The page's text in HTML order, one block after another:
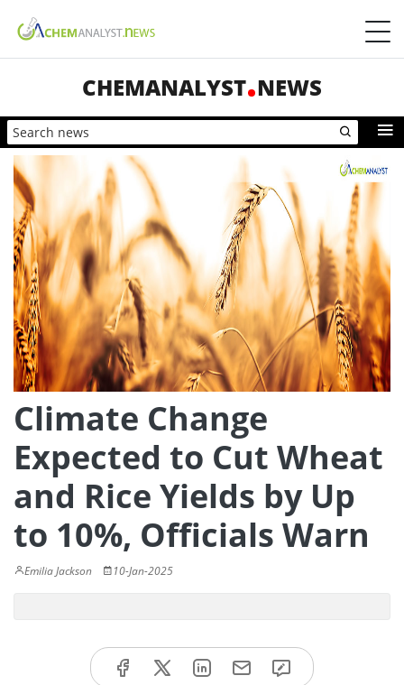
CHEMANALYST NEWS
Climate Change
Expected to Cut Wheat
and Rice Yields by Up
to 10%, Officials Warn
Emilia Jackson 10-Jan-2025